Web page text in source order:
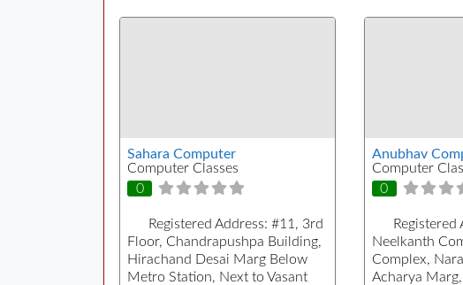
Sahara Computer
Computer Classes
0
Registered Address: #11, 3rd
Floor, Chandrapushpa Building,
Hirachand Desai Marg Below
Metro Station, Next to Vasant
Anubhav
Computer
0
Registered
Neelkanth
Complex,
Acharya